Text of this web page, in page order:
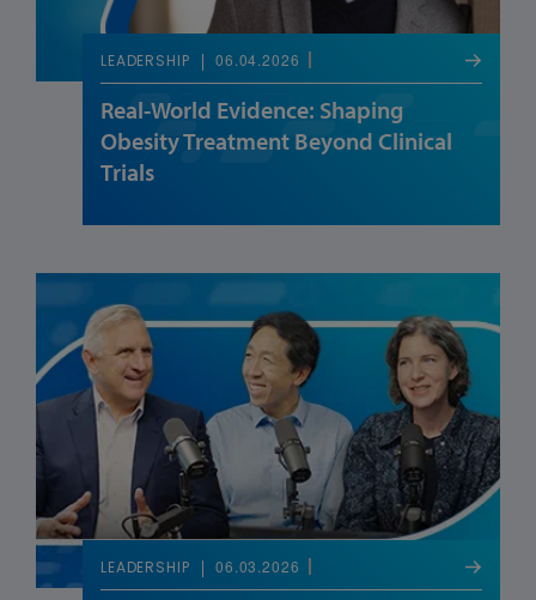
LEADERSHIP 06.04.2026
Real-World Evidence: Shaping
Obesity Treatment Beyond Clinical
Trials
LEADERSHIP 06.03.2026